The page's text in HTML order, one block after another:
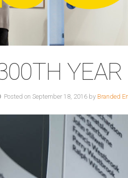
Posted on September 18, 2016 by Branded